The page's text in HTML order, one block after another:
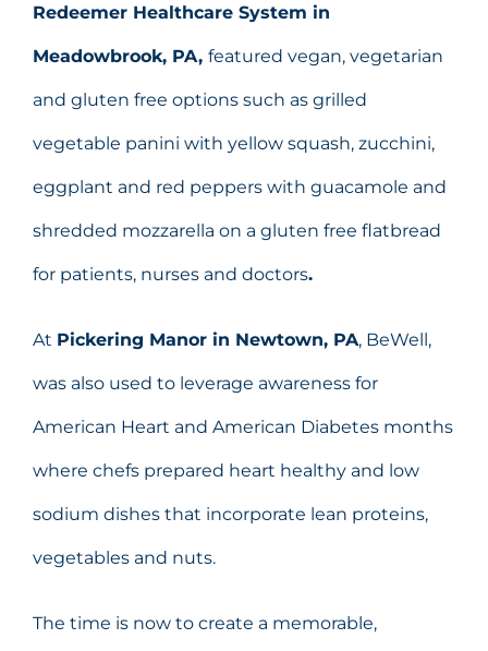
Redeemer Healthcare System in
Meadowbrook, PA, featured vegan, vegetarian
and gluten free options such as grilled
vegetable panini with yellow squash, zucchini,
eggplant and red peppers with guacamole and
shredded mozzarella on a gluten free flatbread
for patients, nurses and doctors.
At Pickering Manor in Newtown, PA, BeWell,
was also used to leverage awareness for
American Heart and American Diabetes months
where chefs prepared heart healthy and low
sodium dishes that incorporate lean proteins,
vegetables and nuts.
The time is now to create a memorable,